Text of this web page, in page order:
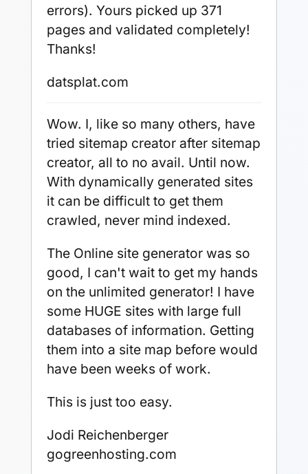
errors). Yours picked up 371
pages and validated completely!
Thanks!
datsplat.com
Wow. I, like so many others, have
tried sitemap creator after sitemap
creator, all to no avail. Until now.
With dynamically generated sites
it can be difficult to get them
crawled, never mind indexed.
The Online site generator was so
good, I can't wait to get my hands
on the unlimited generator! I have
some HUGE sites with large full
databases of information. Getting
them into a site map before would
have been weeks of work.
This is just too easy.
Jodi Reichenberger
gogreenhosting.com